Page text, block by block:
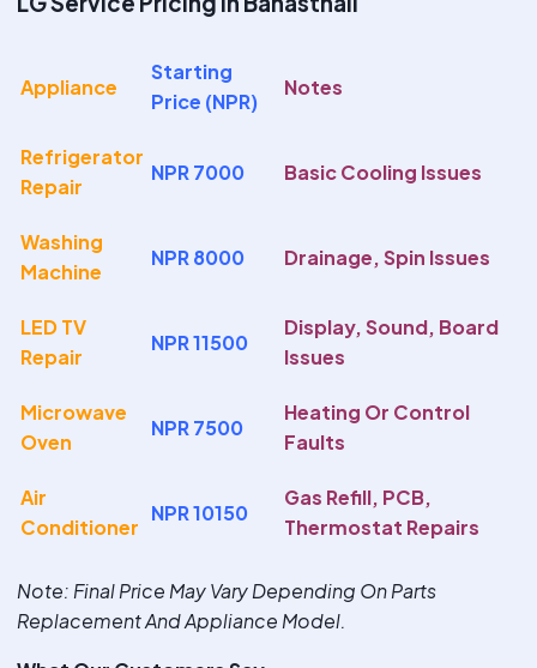
Appliance
Starting
Price (NPR)
Notes
Refrigerator
Repair
NPR 7000 Basic Cooling Issues
Washing
Machine
NPR 8000 Drainage, Spin Issues
LED TV
Repair
NPR 11500
Display, Sound, Board
Issues
Microwave
Oven
NPR 7500
Heating Or Control
Faults
Air
Conditioner
NPR 10150
Gas Refill, PCB,
Thermostat Repairs
Note: Final Price May Vary Depending On Parts
Replacement And Appliance Model.